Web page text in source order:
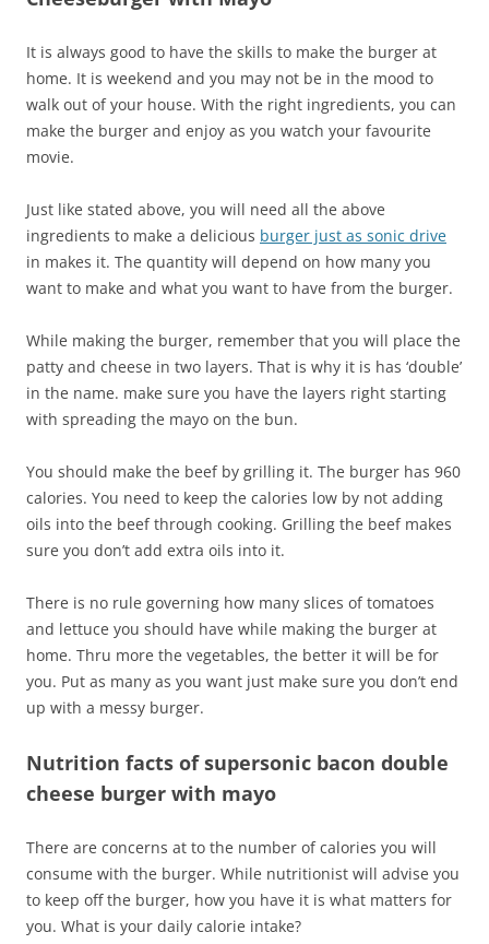
It is always good to have the skills to make the burger at
home. It is weekend and you may not be in the mood to
walk out of your house. With the right ingredients, you can
make the burger and enjoy as you watch your favourite
movie.
Just like stated above, you will need all the above
ingredients to make a delicious burger just as sonic drive
in makes it. The quantity will depend on how many you
want to make and what you want to have from the burger.
While making the burger, remember that you will place the
patty and cheese in two layers. That is why it is has ‘double’
in the name. make sure you have the layers right starting
with spreading the mayo on the bun.
You should make the beef by grilling it. The burger has 960
calories. You need to keep the calories low by not adding
oils into the beef through cooking. Grilling the beef makes
sure you don’t add extra oils into it.
There is no rule governing how many slices of tomatoes
and lettuce you should have while making the burger at
home. Thru more the vegetables, the better it will be for
you. Put as many as you want just make sure you don’t end
up with a messy burger.
Nutrition facts of supersonic bacon double
cheese burger with mayo
There are concerns at to the number of calories you will
consume with the burger. While nutritionist will advise you
to keep off the burger, how you have it is what matters for
you. What is your daily calorie intake?